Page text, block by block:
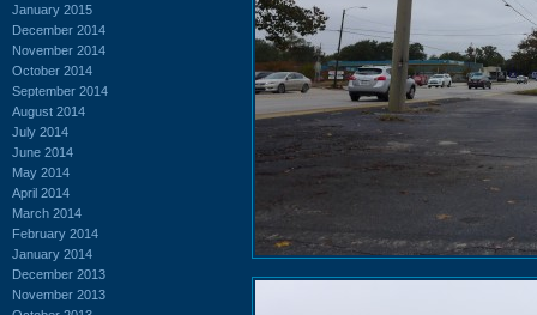
January 2015
December 2014
November 2014
October 2014
September 2014
August 2014
July 2014
June 2014
May 2014
April 2014
March 2014
February 2014
January 2014
December 2013
November 2013